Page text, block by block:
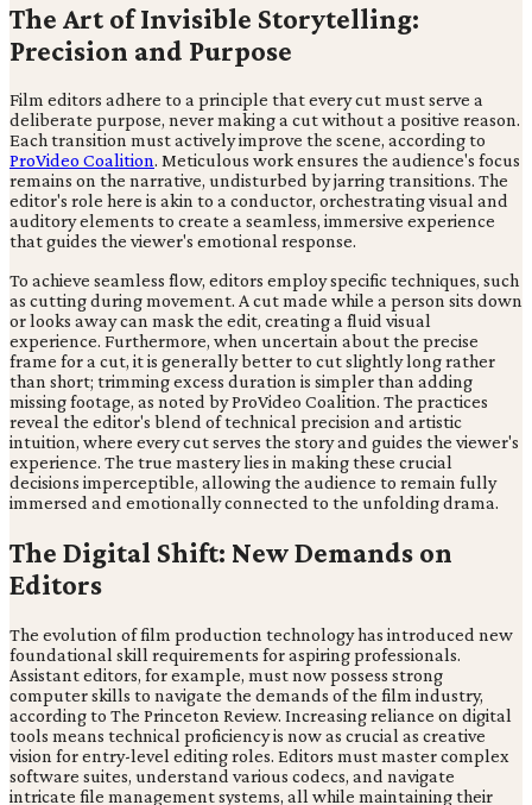
The Art of Invisible Storytelling:
Precision and Purpose
Film editors adhere to a principle that every cut must serve a
deliberate purpose, never making a cut without a positive reason.
Each transition must actively improve the scene, according to
ProVideo Coalition. Meticulous work ensures the audience's focus
remains on the narrative, undisturbed by jarring transitions. The
editor's role here is akin to a conductor, orchestrating visual and
auditory elements to create a seamless, immersive experience
that guides the viewer's emotional response.
To achieve seamless flow, editors employ specific techniques, such
as cutting during movement. A cut made while a person sits down
or looks away can mask the edit, creating a fluid visual
experience. Furthermore, when uncertain about the precise
frame for a cut, it is generally better to cut slightly long rather
than short; trimming excess duration is simpler than adding
missing footage, as noted by ProVideo Coalition. The practices
reveal the editor's blend of technical precision and artistic
intuition, where every cut serves the story and guides the viewer's
experience. The true mastery lies in making these crucial
decisions imperceptible, allowing the audience to remain fully
immersed and emotionally connected to the unfolding drama.
The Digital Shift: New Demands on
Editors
The evolution of film production technology has introduced new
foundational skill requirements for aspiring professionals.
Assistant editors, for example, must now possess strong
computer skills to navigate the demands of the film industry,
according to The Princeton Review. Increasing reliance on digital
tools means technical proficiency is now as crucial as creative
vision for entry-level editing roles. Editors must master complex
software suites, understand various codecs, and navigate
intricate file management systems, all while maintaining their